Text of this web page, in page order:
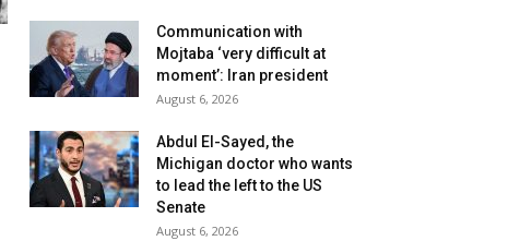
Communication with
Mojtaba ‘very difficult at
moment’: Iran president
August 6, 2026
Abdul El-Sayed, the
Michigan doctor who wants
to lead the left to the US
Senate
August 6, 2026